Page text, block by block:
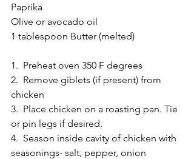
Paprika
Olive or avocado oil
1 tablespoon Butter (melted)
1.  Preheat oven 350 F degrees
2.  Remove giblets (if present) from
chicken
3.  Place chicken on a roasting pan. Tie
or pin legs if desired.
4.  Season inside cavity of chicken with
seasonings- salt, pepper, onion